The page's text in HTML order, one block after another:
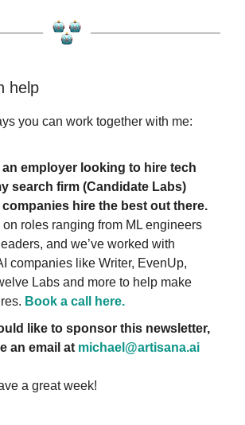
help
you can work together with me:
an employer looking to hire tech
search firm (Candidate Labs)
companies hire the best out there.
roles ranging from ML engineers
and we’ve worked with
companies like Writer, EvenUp,
Labs and more to help make
Book a call here.
like to sponsor this newsletter,
an email at michael@artisana.ai
a great week!